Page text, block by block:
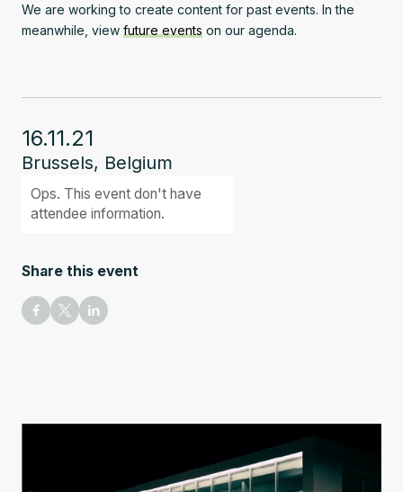
16.11.21
Brussels, Belgium
Ops. This event don't have
attendee information.
Share this event
We are working to create content for past events. In the
meanwhile, view future events on our agenda.